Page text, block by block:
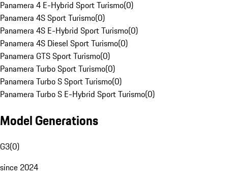
Panamera 4 E-Hybrid Sport Turismo(0)
Panamera 4S Sport Turismo(0)
Panamera 4S E-Hybrid Sport Turismo(0)
Panamera 4S Diesel Sport Turismo(0)
Panamera GTS Sport Turismo(0)
Panamera Turbo Sport Turismo(0)
Panamera Turbo S Sport Turismo(0)
Panamera Turbo S E-Hybrid Sport Turismo(0)
Model Generations
G3(0)
since 2024